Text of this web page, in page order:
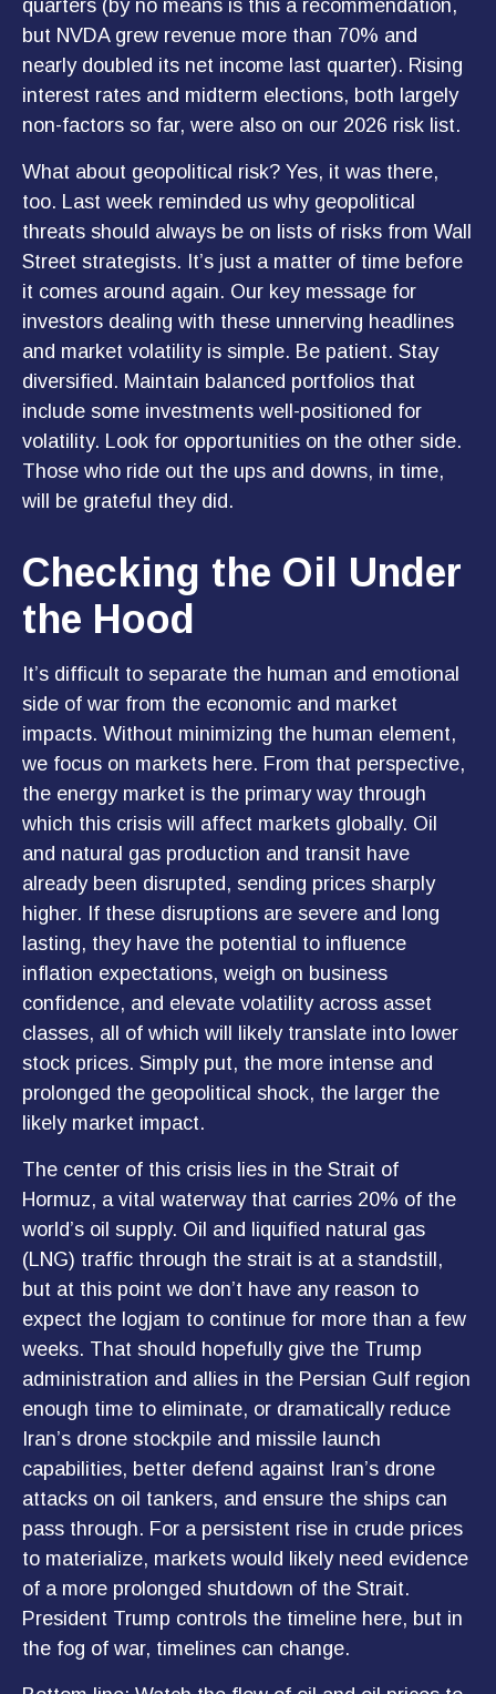
quarters (by no means is this a recommendation,
but NVDA grew revenue more than 70% and
nearly doubled its net income last quarter). Rising
interest rates and midterm elections, both largely
non-factors so far, were also on our 2026 risk list.
What about geopolitical risk? Yes, it was there,
too. Last week reminded us why geopolitical
threats should always be on lists of risks from Wall
Street strategists. It’s just a matter of time before
it comes around again. Our key message for
investors dealing with these unnerving headlines
and market volatility is simple. Be patient. Stay
diversified. Maintain balanced portfolios that
include some investments well-positioned for
volatility. Look for opportunities on the other side.
Those who ride out the ups and downs, in time,
will be grateful they did.
Checking the Oil Under
the Hood
It’s difficult to separate the human and emotional
side of war from the economic and market
impacts. Without minimizing the human element,
we focus on markets here. From that perspective,
the energy market is the primary way through
which this crisis will affect markets globally. Oil
and natural gas production and transit have
already been disrupted, sending prices sharply
higher. If these disruptions are severe and long
lasting, they have the potential to influence
inflation expectations, weigh on business
confidence, and elevate volatility across asset
classes, all of which will likely translate into lower
stock prices. Simply put, the more intense and
prolonged the geopolitical shock, the larger the
likely market impact.
The center of this crisis lies in the Strait of
Hormuz, a vital waterway that carries 20% of the
world’s oil supply. Oil and liquified natural gas
(LNG) traffic through the strait is at a standstill,
but at this point we don’t have any reason to
expect the logjam to continue for more than a few
weeks. That should hopefully give the Trump
administration and allies in the Persian Gulf region
enough time to eliminate, or dramatically reduce
Iran’s drone stockpile and missile launch
capabilities, better defend against Iran’s drone
attacks on oil tankers, and ensure the ships can
pass through. For a persistent rise in crude prices
to materialize, markets would likely need evidence
of a more prolonged shutdown of the Strait.
President Trump controls the timeline here, but in
the fog of war, timelines can change.